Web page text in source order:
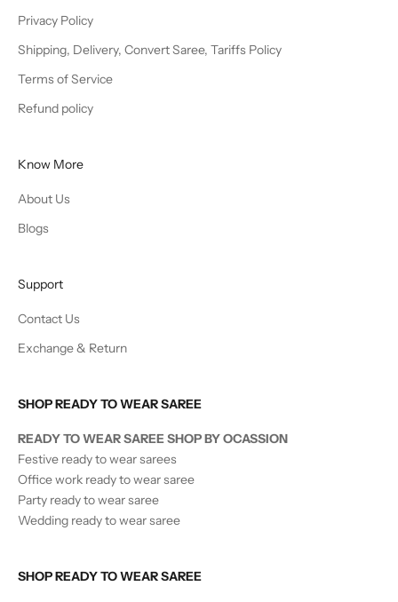
Privacy Policy
Shipping, Delivery, Convert Saree, Tariffs Policy
Terms of Service
Refund policy
Know More
About Us
Blogs
Support
Contact Us
Exchange & Return
SHOP READY TO WEAR SAREE
READY TO WEAR SAREE SHOP BY OCASSION
Festive ready to wear sarees
Office work ready to wear saree
Party ready to wear saree
Wedding ready to wear saree
SHOP READY TO WEAR SAREE